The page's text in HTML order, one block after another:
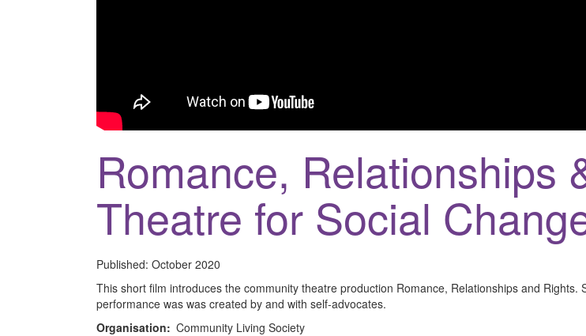
Romance, Relationships
Theatre for Social
Published: October 2020
This short film introduces the community theatre production Romance, Relationships and Rights.
performance was was created by and with self-advocates.
Organisation: Community Living Society